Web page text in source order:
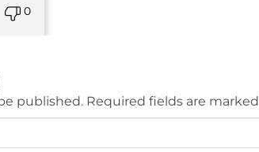
0
published. Required fields are marked